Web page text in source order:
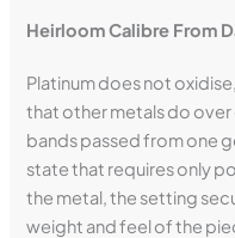
Heirloom Calibre From
Platinum does not
that other metals do
bands passed from one
state that requires only
the metal, the setting
weight and feel of the